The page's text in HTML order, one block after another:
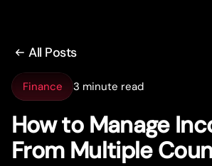
All Posts
Finance 3 minute read
How to Manage
From Multiple